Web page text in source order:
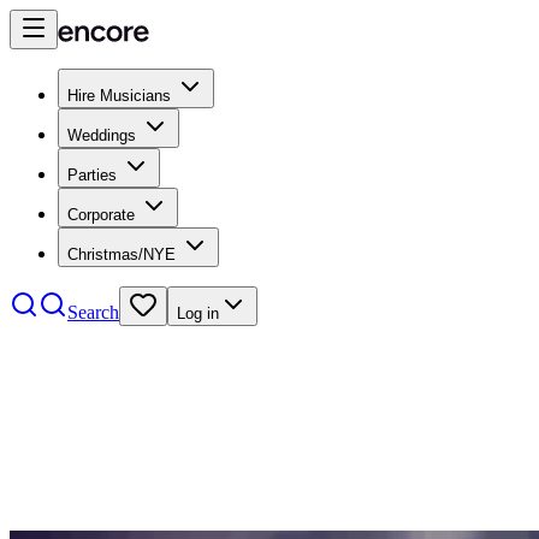
Hire Musicians
Weddings
Parties
Corporate
Christmas/NYE
Search Log in